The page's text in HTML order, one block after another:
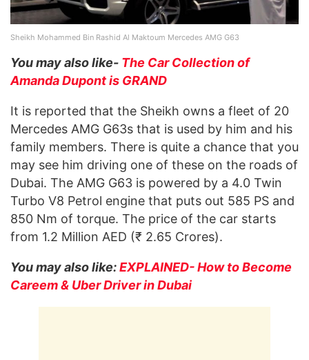
Sheikh Mohammed Bin Rashid Al Maktoum Mercedes AMG G63
You may also like- The Car Collection of
Amanda Dupont is GRAND
It is reported that the Sheikh owns a fleet of 20
Mercedes AMG G63s that is used by him and his
family members. There is quite a chance that you
may see him driving one of these on the roads of
Dubai. The AMG G63 is powered by a 4.0 Twin
Turbo V8 Petrol engine that puts out 585 PS and
850 Nm of torque. The price of the car starts
from 1.2 Million AED (₹ 2.65 Crores).
You may also like:EXPLAINED- How to Become
Careem & Uber Driver in Dubai